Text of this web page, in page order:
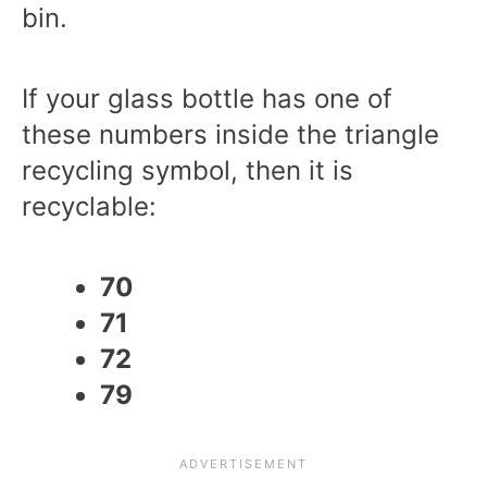
bin.
If your glass bottle has one of
these numbers inside the triangle
recycling symbol, then it is
recyclable:
70
71
72
79